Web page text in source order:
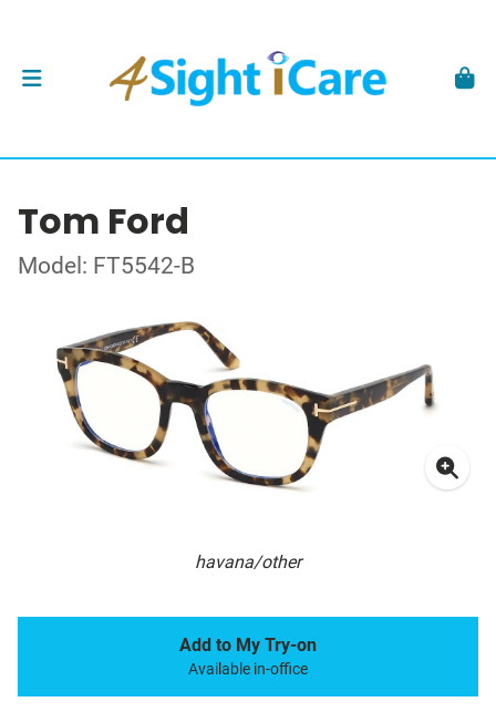
Tom Ford
Model: FT5542-B
havana/other
Add to My Try-on
Available in-office